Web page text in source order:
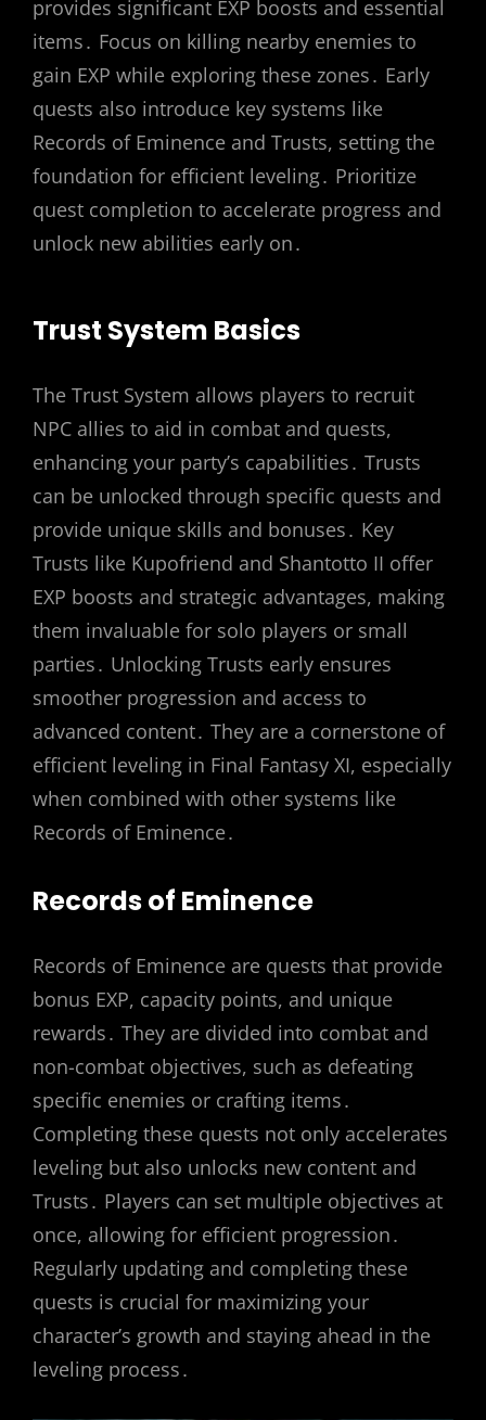
provides significant EXP boosts and essential
items․ Focus on killing nearby enemies to
gain EXP while exploring these zones․ Early
quests also introduce key systems like
Records of Eminence and Trusts, setting the
foundation for efficient leveling․ Prioritize
quest completion to accelerate progress and
unlock new abilities early on․
Trust System Basics
The Trust System allows players to recruit
NPC allies to aid in combat and quests,
enhancing your party’s capabilities․ Trusts
can be unlocked through specific quests and
provide unique skills and bonuses․ Key
Trusts like Kupofriend and Shantotto II offer
EXP boosts and strategic advantages, making
them invaluable for solo players or small
parties․ Unlocking Trusts early ensures
smoother progression and access to
advanced content․ They are a cornerstone of
efficient leveling in Final Fantasy XI, especially
when combined with other systems like
Records of Eminence․
Records of Eminence
Records of Eminence are quests that provide
bonus EXP, capacity points, and unique
rewards․ They are divided into combat and
non-combat objectives, such as defeating
specific enemies or crafting items․
Completing these quests not only accelerates
leveling but also unlocks new content and
Trusts․ Players can set multiple objectives at
once, allowing for efficient progression․
Regularly updating and completing these
quests is crucial for maximizing your
character’s growth and staying ahead in the
leveling process․